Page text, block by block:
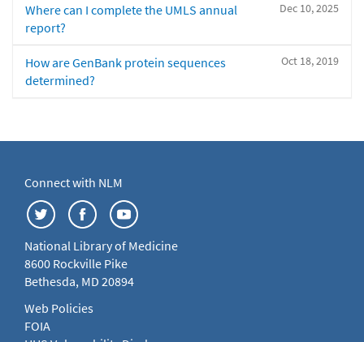
Dec 10, 2025
Where can I complete the UMLS annual
report?
Oct 18, 2019
How are GenBank protein sequences
determined?
Connect with NLM
National Library of Medicine
8600 Rockville Pike
Bethesda, MD 20894
Web Policies
FOIA